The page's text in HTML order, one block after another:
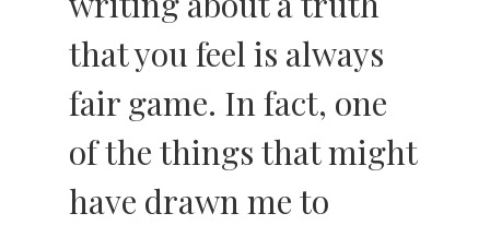
that you feel is always
fair game. In fact, one
of the things that might
have drawn me to